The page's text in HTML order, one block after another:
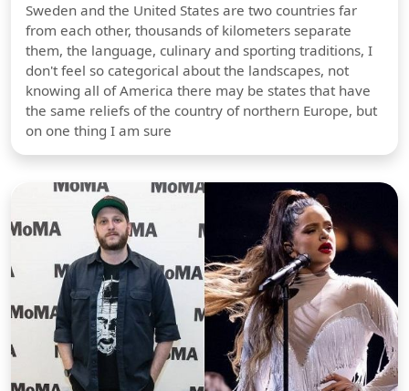
Sweden and the United States are two countries far
from each other, thousands of kilometers separate
them, the language, culinary and sporting traditions, I
don't feel so categorical about the landscapes, not
knowing all of America there may be states that have
the same reliefs of the country of northern Europe, but
on one thing I am sure